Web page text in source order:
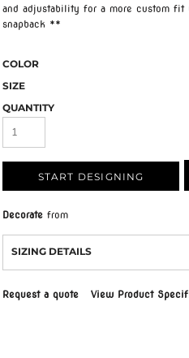
and adjustability for a more custom fit
snapback **
COLOR
SIZE
QUANTITY
START DESIGNING
Decorate from
SIZING DETAILS
Request a quote View Product